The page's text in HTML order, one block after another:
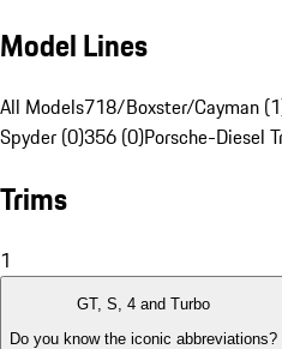
Model Lines
All Models718/Boxster/Cayman
Spyder (0)356 (0)Porsche-Diesel
Trims
1
GT, S, 4 and Turbo
Do you know the iconic abbreviations?